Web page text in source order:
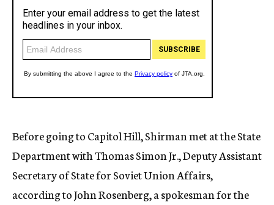
Before going to Capitol Hill, Shirman met at the State
Department with Thomas Simon Jr., Deputy Assistant
Secretary of State for Soviet Union Affairs,
according to John Rosenberg, a spokesman for the